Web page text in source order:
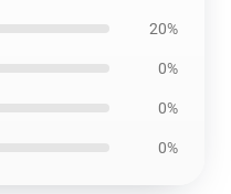
20%
0%
0%
0%